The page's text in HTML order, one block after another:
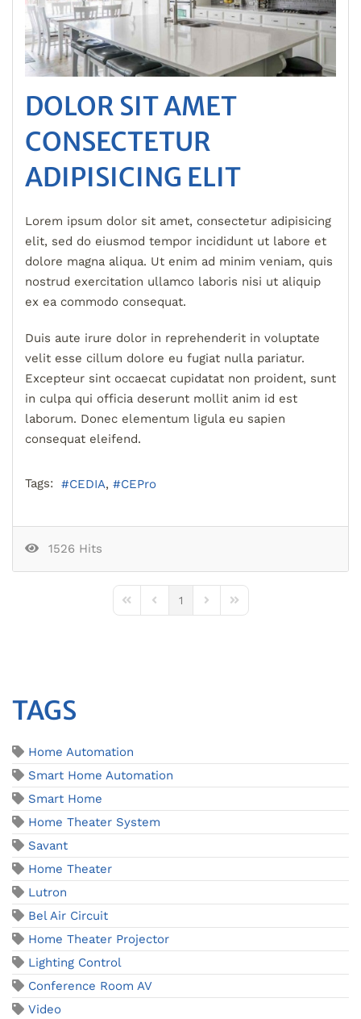
DOLOR SIT AMET
CONSECTETUR
ADIPISICING ELIT
Lorem ipsum dolor sit amet, consectetur adipisicing
elit, sed do eiusmod tempor incididunt ut labore et
dolore magna aliqua. Ut enim ad minim veniam, quis
nostrud exercitation ullamco laboris nisi ut aliquip
ex ea commodo consequat.
Duis aute irure dolor in reprehenderit in voluptate
velit esse cillum dolore eu fugiat nulla pariatur.
Excepteur sint occaecat cupidatat non proident, sunt
in culpa qui officia deserunt mollit anim id est
laborum. Donec elementum ligula eu sapien
consequat eleifend.
Tags: CEDIA CEPro
1526 Hits
First PagePrevious Page
1
Next PageLast Page
TAGS
Home Automation
Smart Home Automation
Smart Home
Home Theater System
Savant
Home Theater
Lutron
Bel Air Circuit
Home Theater Projector
Lighting Control
Conference Room AV
Video